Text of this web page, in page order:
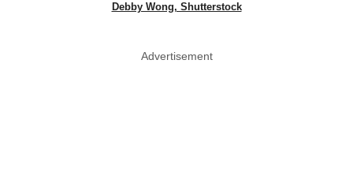
Debby Wong, Shutterstock
Advertisement